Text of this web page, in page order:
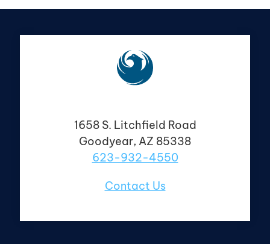
1658 S. Litchfield Road
Goodyear, AZ 85338
623-932-4550
Contact Us